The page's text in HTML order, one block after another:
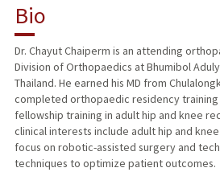
Bio
Dr. Chayut Chaiperm is an attending
Division of Orthopaedics at Bhumibol
Thailand. He earned his MD from
completed orthopaedic residency training
fellowship training in adult hip and knee
clinical interests include adult hip and
focus on robotic-assisted surgery and
techniques to optimize patient outcomes.